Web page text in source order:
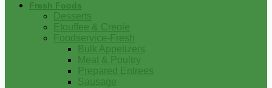
Fresh Foods
Desserts
Etouffee & Creole
Foodservice-Fresh
Bulk Appetizers
Meat & Poultry
Prepared Entrees
Sausage